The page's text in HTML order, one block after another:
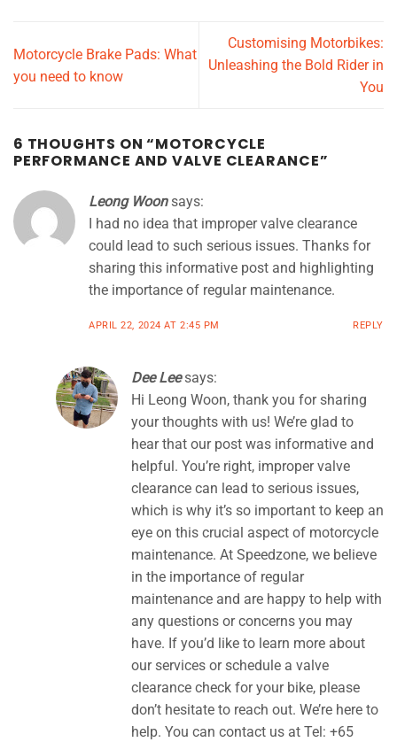
Motorcycle Brake Pads: What
you need to know
Customising Motorbikes:
Unleashing the Bold Rider in
You
6 THOUGHTS ON “MOTORCYCLE
PERFORMANCE AND VALVE CLEARANCE”
Leong Woon says:
I had no idea that improper valve clearance
could lead to such serious issues. Thanks for
sharing this informative post and highlighting
the importance of regular maintenance.
APRIL 22, 2024 AT 2:45 PM REPLY
Dee Lee says:
Hi Leong Woon, thank you for sharing
your thoughts with us! We’re glad to
hear that our post was informative and
helpful. You’re right, improper valve
clearance can lead to serious issues,
which is why it’s so important to keep an
eye on this crucial aspect of motorcycle
maintenance. At Speedzone, we believe
in the importance of regular
maintenance and are happy to help with
any questions or concerns you may
have. If you’d like to learn more about
our services or schedule a valve
clearance check for your bike, please
don’t hesitate to reach out. We’re here to
help. You can contact us at Tel: +65